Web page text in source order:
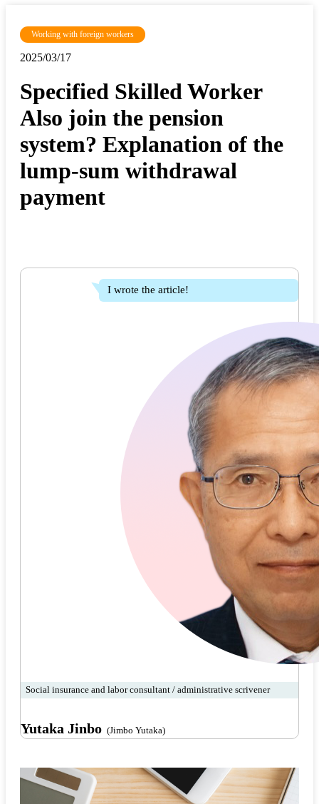
Working with foreign workers
2025/03/17
Specified Skilled Worker
Also join the pension
system? Explanation of the
lump-sum withdrawal
payment
I wrote the article!
Social insurance and labor consultant / administrative scrivener
Yutaka Jinbo (Jimbo Yutaka)